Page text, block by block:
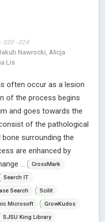
020 - 024
Nawrocki, Alicja
Lis
often occur as a lesion
of the process begins
and goes towards the
of the pathological
surrounding the
are enhanced by
...
CrossMark
Search IT
Search
Scilit
Microsoft
GrowKudos
SJSU King Library